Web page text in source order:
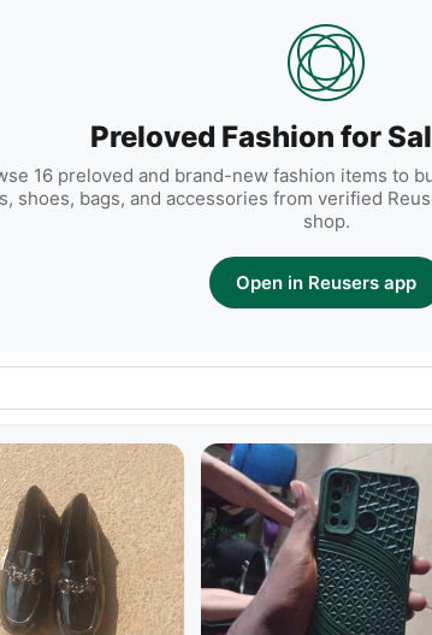
Preloved Fashion for
16 preloved and brand-new fashion items to
shoes, bags, and accessories from verified
shop.
Open in Reusers app